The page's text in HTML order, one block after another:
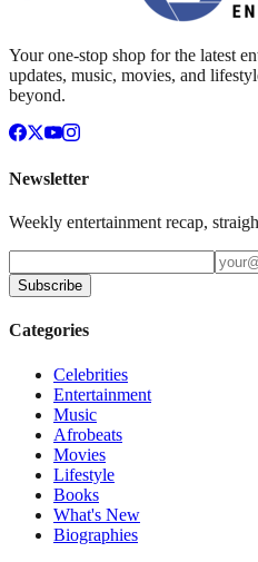
Your one-stop shop for the latest
updates, music, movies, and
beyond.
Newsletter
Weekly entertainment recap,
Subscribe
Categories
Celebrities
Entertainment
Music
Afrobeats
Movies
Lifestyle
Books
What's New
Biographies